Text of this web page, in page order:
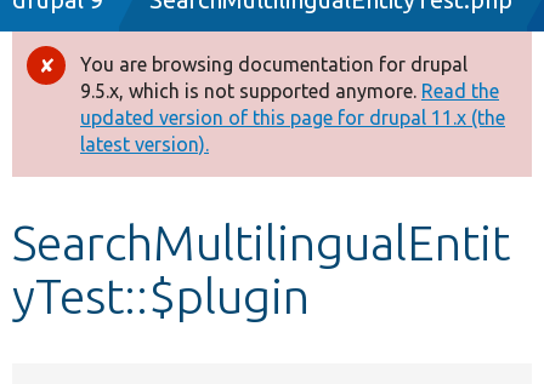
Drupal 8+
Other projects
Develop for Drupal
Error
message
You are browsing documentation for drupal
9.5.x, which is not supported anymore. Read the
updated version of this page for drupal 11.x (the
latest version).
SearchMultilingualEntit
yTest::$plugin